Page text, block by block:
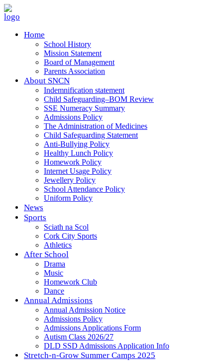
Home
School History
Mission Statement
Board of Management
Parents Association
About SNCN
Indemnification statement
Child Safeguarding–BOM Review
SSE Numeracy Summary
Admissions Policy
The Administration of Medicines
Child Safeguarding Statement
Anti-Bullying Policy
Healthy Lunch Policy
Homework Policy
Internet Usage Policy
Jewellery Policy
School Attendance Policy
Uniform Policy
News
Sports
Sciath na Scol
Cork City Sports
Athletics
After School
Drama
Music
Homework Club
Dance
Annual Admissions
Annual Admission Notice
Admissions Policy
Admissions Applications Form
Autism Class 2026/27
DLD SSD Admissions Application Info
Stretch-n-Grow Summer Camps 2025